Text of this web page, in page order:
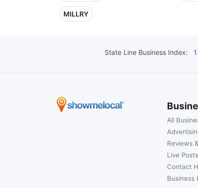
MILLRY
State Line Business Index: 1
All
Reviews
Live Posts
Contact
Business